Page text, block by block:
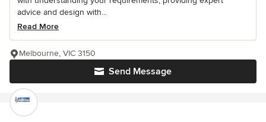
advice and design with...
Read More
Send Message
Melbourne, VIC 3150